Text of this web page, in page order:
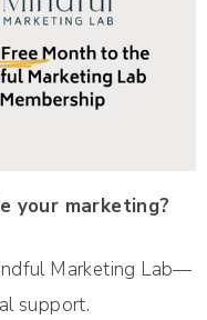
your marketing?
Marketing Lab—
support.